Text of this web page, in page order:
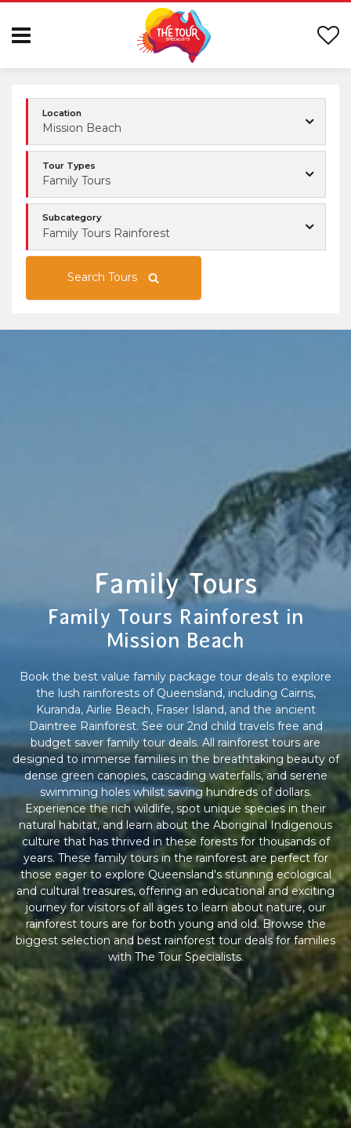
Location
Mission Beach
Tour Types
Family Tours
Subcategory
Family Tours Rainforest
Search Tours
Family Tours
Family Tours Rainforest in
Mission Beach
Book the best value family package tour deals to explore
the lush rainforests of Queensland, including Cairns,
Kuranda, Airlie Beach, Fraser Island, and the ancient
Daintree Rainforest. See our 2nd child travels free and
budget saver family tour deals. All rainforest tours are
designed to immerse families in the breathtaking beauty of
dense green canopies, cascading waterfalls, and serene
swimming holes whilst saving hundreds of dollars.
Experience the rich wildlife, spot unique species in their
natural habitat, and learn about the Aboriginal Indigenous
culture that has thrived in these forests for thousands of
years. These family tours in the rainforest are perfect for
those eager to explore Queensland's stunning ecological
and cultural treasures, offering an educational and exciting
journey for visitors of all ages to learn about nature, our
rainforest tours are for both young and old. Browse the
biggest selection and best rainforest tour deals for families
with The Tour Specialists.